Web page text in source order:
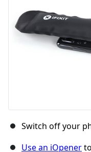
Switch off your
Use an iOpener